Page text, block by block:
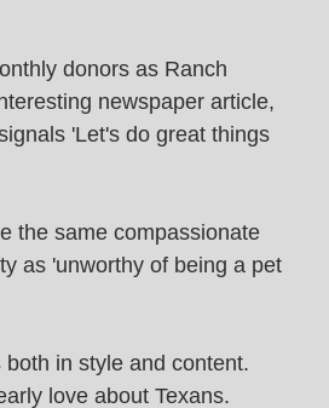
donors as Ranch
newspaper article,
'Let's do great things
the same compassionate
as 'unworthy of being a pet
in style and content.
love about Texans.